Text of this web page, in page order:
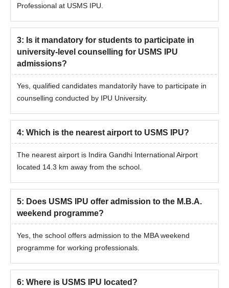
Professional at USMS IPU.
3: Is it mandatory for students to participate in
university-level counselling for USMS IPU
admissions?
Yes, qualified candidates mandatorily have to participate in
counselling conducted by IPU University.
4: Which is the nearest airport to USMS IPU?
The nearest airport is Indira Gandhi International Airport
located 14.3 km away from the school.
5: Does USMS IPU offer admission to the M.B.A.
weekend programme?
Yes, the school offers admission to the MBA weekend
programme for working professionals.
6: Where is USMS IPU located?